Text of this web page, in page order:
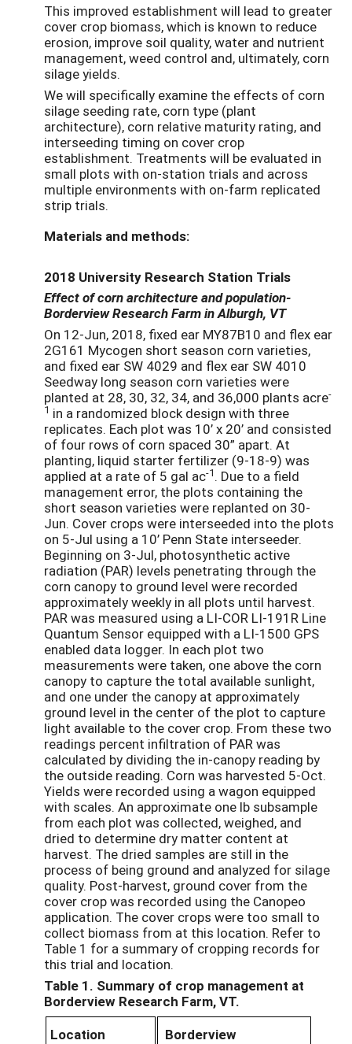
This improved establishment will lead to greater
cover crop biomass, which is known to reduce
erosion, improve soil quality, water and nutrient
management, weed control and, ultimately, corn
silage yields.
We will specifically examine the effects of corn
silage seeding rate, corn type (plant
architecture), corn relative maturity rating, and
interseeding timing on cover crop
establishment. Treatments will be evaluated in
small plots with on-station trials and across
multiple environments with on-farm replicated
strip trials.
Materials and methods:
2018 University Research Station Trials
Effect of corn architecture and population-
Borderview Research Farm in Alburgh, VT
On 12-Jun, 2018, fixed ear MY87B10 and flex ear
2G161 Mycogen short season corn varieties,
and fixed ear SW 4029 and flex ear SW 4010
Seedway long season corn varieties were
planted at 28, 30, 32, 34, and 36,000 plants acre-
1 in a randomized block design with three
replicates. Each plot was 10’ x 20’ and consisted
of four rows of corn spaced 30” apart. At
planting, liquid starter fertilizer (9-18-9) was
applied at a rate of 5 gal ac-1. Due to a field
management error, the plots containing the
short season varieties were replanted on 30-
Jun. Cover crops were interseeded into the plots
on 5-Jul using a 10’ Penn State interseeder.
Beginning on 3-Jul, photosynthetic active
radiation (PAR) levels penetrating through the
corn canopy to ground level were recorded
approximately weekly in all plots until harvest.
PAR was measured using a LI-COR LI-191R Line
Quantum Sensor equipped with a LI-1500 GPS
enabled data logger. In each plot two
measurements were taken, one above the corn
canopy to capture the total available sunlight,
and one under the canopy at approximately
ground level in the center of the plot to capture
light available to the cover crop. From these two
readings percent infiltration of PAR was
calculated by dividing the in-canopy reading by
the outside reading. Corn was harvested 5-Oct.
Yields were recorded using a wagon equipped
with scales. An approximate one lb subsample
from each plot was collected, weighed, and
dried to determine dry matter content at
harvest. The dried samples are still in the
process of being ground and analyzed for silage
quality. Post-harvest, ground cover from the
cover crop was recorded using the Canopeo
application. The cover crops were too small to
collect biomass from at this location. Refer to
Table 1 for a summary of cropping records for
this trial and location.
Table 1. Summary of crop management at
Borderview Research Farm, VT.
Location
Borderview